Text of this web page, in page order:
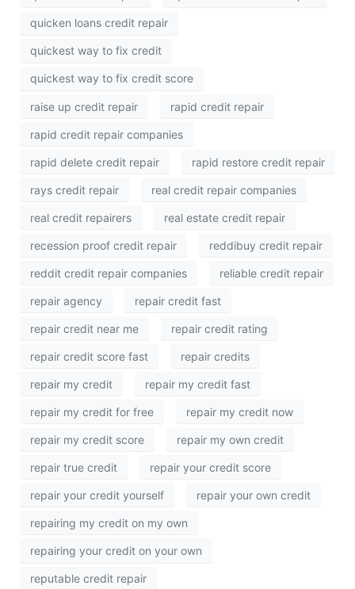
quicken loans credit repair
quickest way to fix credit
quickest way to fix credit score
raise up credit repair rapid credit repair
rapid credit repair companies
rapid delete credit repair rapid restore credit repair
rays credit repair real credit repair companies
real credit repairers real estate credit repair
recession proof credit repair reddibuy credit repair
reddit credit repair companies reliable credit repair
repair agency repair credit fast
repair credit near me repair credit rating
repair credit score fast repair credits
repair my credit repair my credit fast
repair my credit for free repair my credit now
repair my credit score repair my own credit
repair true credit repair your credit score
repair your credit yourself repair your own credit
repairing my credit on my own
repairing your credit on your own
reputable credit repair